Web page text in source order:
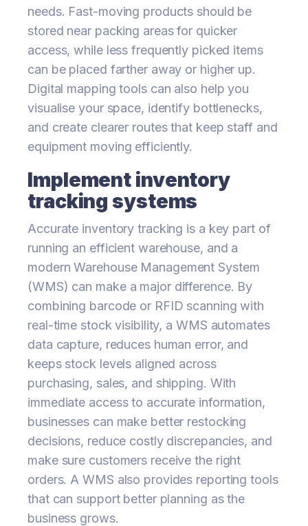
needs. Fast-moving products should be
stored near packing areas for quicker
access, while less frequently picked items
can be placed farther away or higher up.
Digital mapping tools can also help you
visualise your space, identify bottlenecks,
and create clearer routes that keep staff and
equipment moving efficiently.
Implement inventory
tracking systems
Accurate inventory tracking is a key part of
running an efficient warehouse, and a
modern Warehouse Management System
(WMS) can make a major difference. By
combining barcode or RFID scanning with
real-time stock visibility, a WMS automates
data capture, reduces human error, and
keeps stock levels aligned across
purchasing, sales, and shipping. With
immediate access to accurate information,
businesses can make better restocking
decisions, reduce costly discrepancies, and
make sure customers receive the right
orders. A WMS also provides reporting tools
that can support better planning as the
business grows.